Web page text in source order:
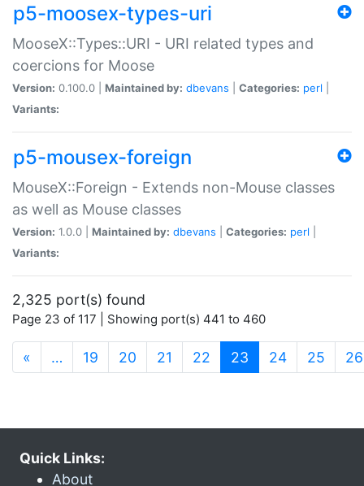
p5-moosex-types-uri
MooseX::Types::URI - URI related types and
coercions for Moose
Version: 0.100.0 | Maintained by: dbevans Categories: perl
Variants:
p5-mousex-foreign
MouseX::Foreign - Extends non-Mouse classes
as well as Mouse classes
Version: 1.0.0 | Maintained by: dbevans Categories: perl
Variants:
2,325 port(s) found
Page 23 of 117 | Showing port(s) 441 to 460
« … 19 20 21 22 23 (current)
24 25 26
Quick Links:
About